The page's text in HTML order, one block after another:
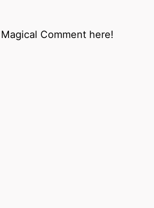
Comment here!